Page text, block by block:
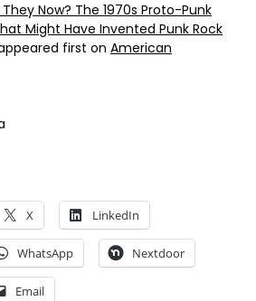
Now? The 1970s Proto-Punk
Might Have Invented Punk Rock
first on American
X LinkedIn
WhatsApp Nextdoor
Email